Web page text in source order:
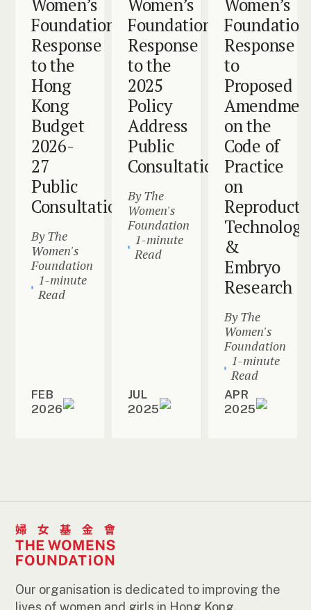
Foundation
Response
to the
Hong
Kong
Budget
2026-
27
Public
Consultation
By The
Women's
Foundation
1-minute
Read
FEB
2026
Foundation
Response
to the
2025
Policy
Address
Public
Consultation
By The
Women's
Foundation
1-minute
Read
JUL
2025
Foundation
Response
to
Proposed
on the
Code of
Practice
on
Technology
&
Embryo
Research
By The
Women's
Foundation
1-minute
Read
APR
2025
Our organisation is dedicated to improving the